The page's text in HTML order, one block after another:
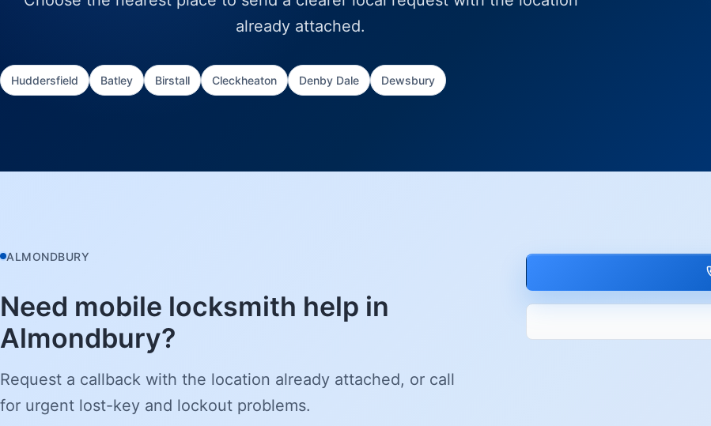
already attached.
Huddersfield Batley Birstall Cleckheaton Denby Dale Dewsbury
ALMONDBURY
Need mobile locksmith help in
Almondbury?
Request a callback with the location already attached, or call
for urgent lost-key and lockout problems.